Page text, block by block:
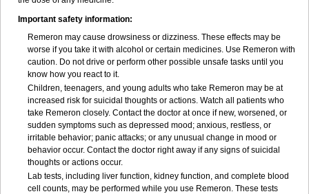
Important safety information:
Remeron may cause drowsiness or dizziness. These effects may be
worse if you take it with alcohol or certain medicines. Use Remeron with
caution. Do not drive or perform other possible unsafe tasks until you
know how you react to it.
Children, teenagers, and young adults who take Remeron may be at
increased risk for suicidal thoughts or actions. Watch all patients who
take Remeron closely. Contact the doctor at once if new, worsened, or
sudden symptoms such as depressed mood; anxious, restless, or
irritable behavior; panic attacks; or any unusual change in mood or
behavior occur. Contact the doctor right away if any signs of suicidal
thoughts or actions occur.
Lab tests, including liver function, kidney function, and complete blood
cell counts, may be performed while you use Remeron. These tests